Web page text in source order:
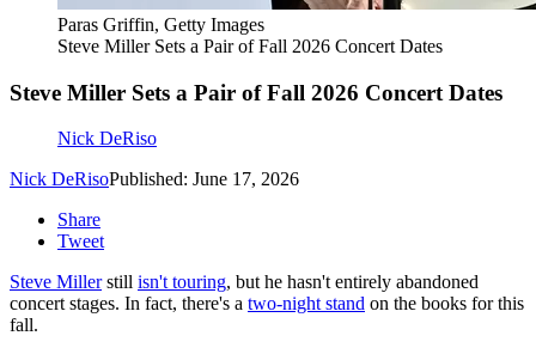
Paras Griffin, Getty Images
Steve Miller Sets a Pair of Fall 2026 Concert Dates
Steve Miller Sets a Pair of Fall 2026 Concert Dates
Nick DeRiso
Nick DeRisoPublished: June 17, 2026
Share
Tweet
Steve Millerstill isn't touring, but he hasn't entirely abandoned
concert stages. In fact, there's a two-night stand on the books for this
fall.